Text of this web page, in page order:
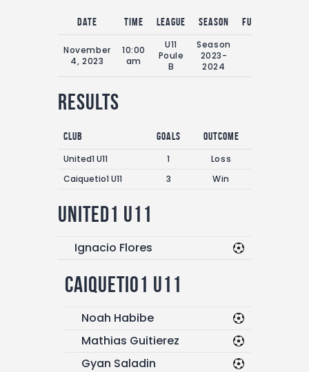
FIFA+
Date Time League Season Full Time
November
4, 2023
10:00
am
U11
Poule
B
Season
2023-
2024
Results
Club Goals
Outcome
United1 U11
1
Loss
Caiquetio1 U11
3 Win
United1 U11
Ignacio Flores
Caiquetio1 U11
Noah Habibe
Mathias Guitierez
Gyan Saladin